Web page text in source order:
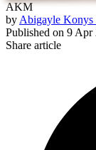
AKM
by Abigayle Konys
Published on 9 Apr
Share article